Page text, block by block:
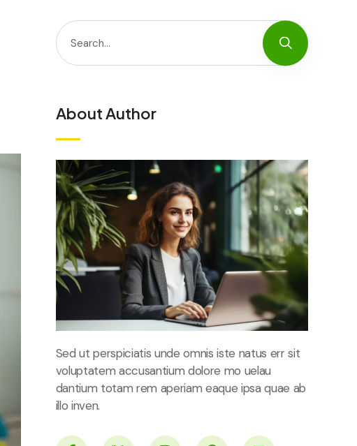
About Author
Sed ut perspiciatis unde omnis iste natus err sit
voluptatem accusantium dolore mo uelau
dantium totam rem aperiam eaque ipsa quae ab
illo inven.